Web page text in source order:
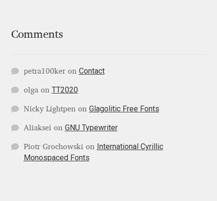
Khaled Hosny
Kiril Zlatkov
Konstantin Lukjanov
Kostas Bartsokas
Comments
petra100keron Contact
olga on TT2020
Nicky Lightpen on Glagolitic Free Fonts
Aliaksei on GNU Typewriter
Piotr Grochowski on International Cyrillic
Monospaced Fonts